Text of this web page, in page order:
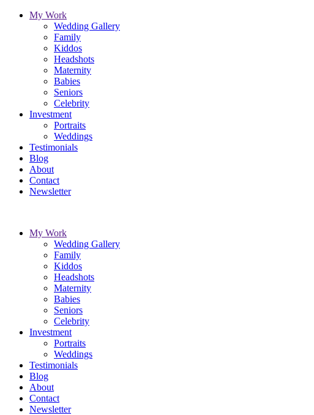
My Work
Wedding Gallery
Family
Kiddos
Headshots
Maternity
Babies
Seniors
Celebrity
Investment
Portraits
Weddings
Testimonials
Blog
About
Contact
Newsletter
My Work
Wedding Gallery
Family
Kiddos
Headshots
Maternity
Babies
Seniors
Celebrity
Investment
Portraits
Weddings
Testimonials
Blog
About
Contact
Newsletter